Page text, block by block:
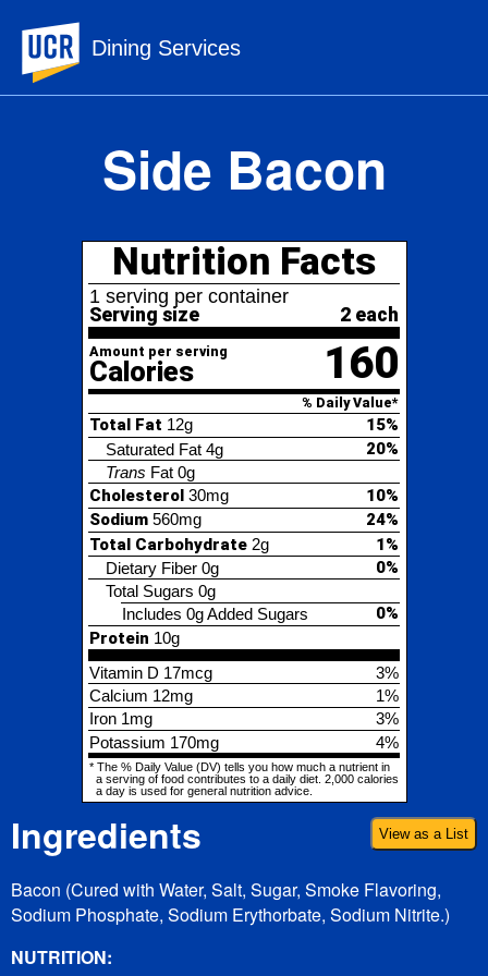
UC Riverside
Dining Services
Side Bacon
1 serving per container
Serving size
2 each
Amount per serving
Calories 160
Total Fat12g 15%
Saturated Fat4g
TransFat0g
Cholesterol30mg 10%
Sodium560mg 24%
Total Carbohydrate2g 1%
Dietary Fiber0g
Total Sugars0g
Includes 0g Added Sugars
Protein10g
Vitamin D 17mcg
Calcium12mg 1%
1mg
Potassium170mg
* The % Daily Value (DV) tells you how much a nutrient in
a serving of food contributes to a daily diet. 2,000 calories
a day is used for general nutrition advice.
Ingredients View as a List
Bacon (Cured with Water, Salt, Sugar, Smoke Flavoring,
Sodium Phosphate, Sodium Erythorbate, Sodium Nitrite.)
NUTRITION: